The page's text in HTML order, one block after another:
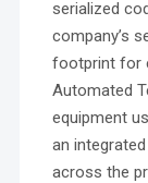
serialized
company’s
footprint for
Automated
equipment
an
across the